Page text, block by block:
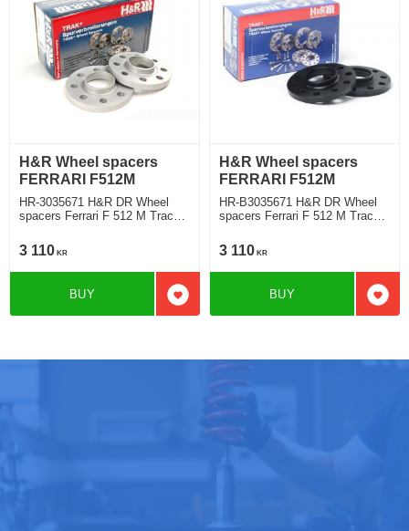
H&R Wheel spacers
FERRARI F512M
HR-3035671 H&R DR Wheel
spacers Ferrari F 512 M Track
3 110 KR
Add to favorites
BUY
H&R Wheel spacers
FERRARI F512M
HR-B3035671 H&R DR Wheel
spacers Ferrari F 512 M Track
3 110 KR
Add
BUY